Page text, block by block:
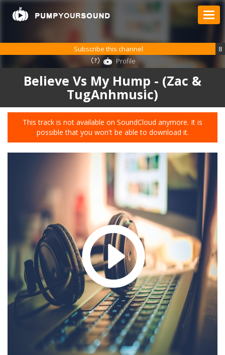
Believe Vs My Hump - (Zac &
TugAnhmusic)
This track is not available on SoundCloud anymore. It is
possible that you won't be able to download it.
Subscribe this channel
8
Profile